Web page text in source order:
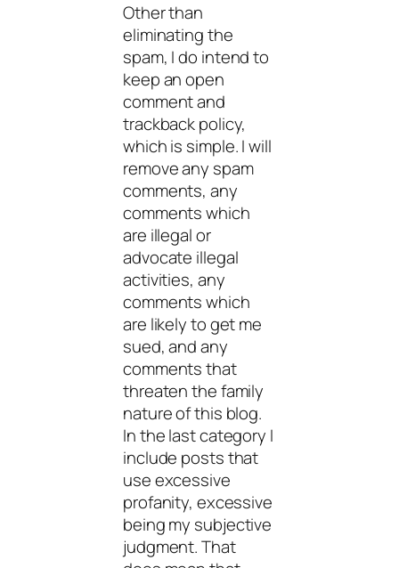
Other than
eliminating the
spam, I do intend to
keep an open
comment and
trackback policy,
which is simple. I will
remove any spam
comments, any
comments which
are illegal or
advocate illegal
activities, any
comments which
are likely to get me
sued, and any
comments that
threaten the family
nature of this blog.
In the last category I
include posts that
use excessive
profanity, excessive
being my subjective
judgment. That